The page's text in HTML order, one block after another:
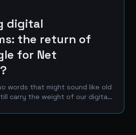
digital
the return of
for Net
words that might sound like old
carry the weight of our digital
you can see online, where...